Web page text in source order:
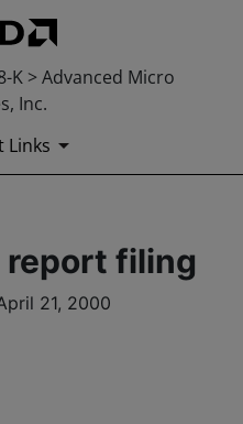
K > Advanced Micro
Inc.
Links
filing
21, 2000